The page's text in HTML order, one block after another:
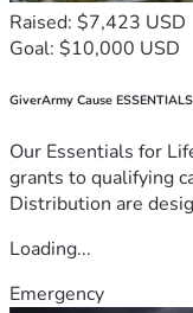
Raised: $7,423 USD
Goal: $10,000 USD
GiverArmy Cause
Our Essentials for
grants to qualifying
Distribution are
Loading...
Emergency